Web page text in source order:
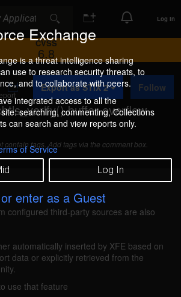
Exchange
is a threat intelligence sharing
use to research security threats, to
and to collaborate with peers.
integrated access to all the
searching, commenting, Collections
can search and view reports only.
of Service
Log In
enter as a Guest
Log In
CVSS
6.8
buffer overflow
A
d
d
t
o
C
o
l
l
e
c
i
o
Export as STIX 2 Follow
contain tags. Add tags via the comment box.
bo (78408)
reported Sep 10,
to a stack-based buffer
improper bounds checking by
If the configuration uses
configured third-party sources are also
automatically inserted by XFE based on
data or explicitly retrieved from the
use that feature